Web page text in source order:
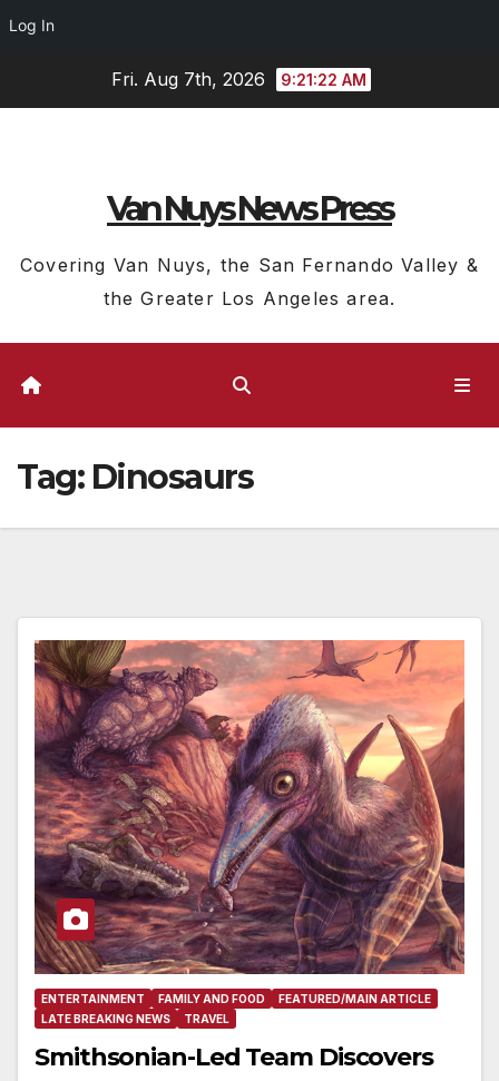
Log In
Fri. Aug 7th, 2026 9:21:23 AM
Van Nuys News Press
Covering Van Nuys, the San Fernando Valley &
the Greater Los Angeles area.
Tag: Dinosaurs
ENTERTAINMENT FAMILY AND FOOD
FEATURED/MAIN ARTICLE
LATE BREAKING NEWS
TRAVEL
Smithsonian-Led Team Discovers